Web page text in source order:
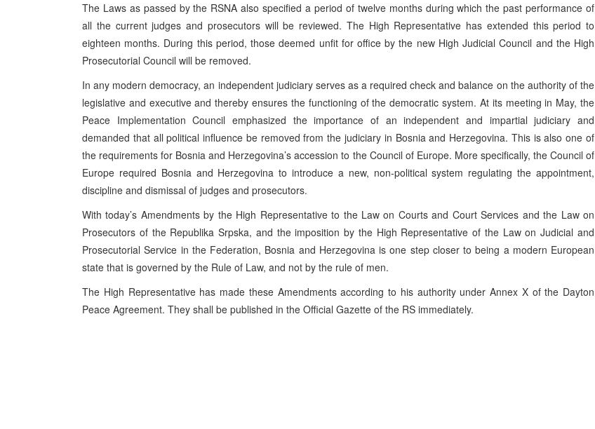
The Laws as passed by the RSNA also specified a period of twelve months during which the past performance of
all the current judges and prosecutors will be reviewed. The High Representative has extended this period to
eighteen months. During this period, those deemed unfit for office by the new High Judicial Council and the High
Prosecutorial Council will be removed.
In any modern democracy, an independent judiciary serves as a required check and balance on the authority of the
legislative and executive and thereby ensures the functioning of the democratic system. At its meeting in May, the
Peace Implementation Council emphasized the importance of an independent and impartial judiciary and
demanded that all political influence be removed from the judiciary in Bosnia and Herzegovina. This is also one of
the requirements for Bosnia and Herzegovina’s accession to the Council of Europe. More specifically, the Council of
Europe required Bosnia and Herzegovina to introduce a new, non-political system regulating the appointment,
discipline and dismissal of judges and prosecutors.
With today’s Amendments by the High Representative to the Law on Courts and Court Services and the Law on
Prosecutors of the Republika Srpska, and the imposition by the High Representative of the Law on Judicial and
Prosecutorial Service in the Federation, Bosnia and Herzegovina is one step closer to being a modern European
state that is governed by the Rule of Law, and not by the rule of men.
The High Representative has made these Amendments according to his authority under Annex X of the Dayton
Peace Agreement. They shall be published in the Official Gazette of the RS immediately.